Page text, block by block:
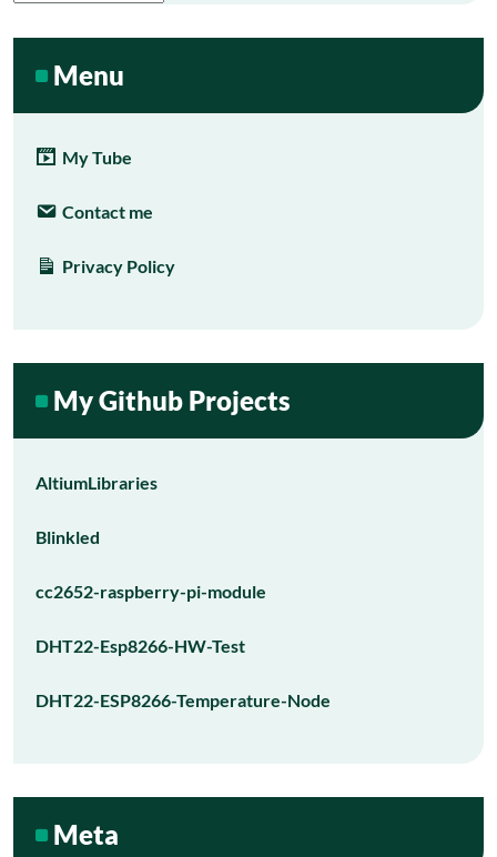
Menu
My Tube
Contact me
Privacy Policy
My Github Projects
AltiumLibraries
Blinkled
cc2652-raspberry-pi-module
DHT22-Esp8266-HW-Test
DHT22-ESP8266-Temperature-Node
Meta